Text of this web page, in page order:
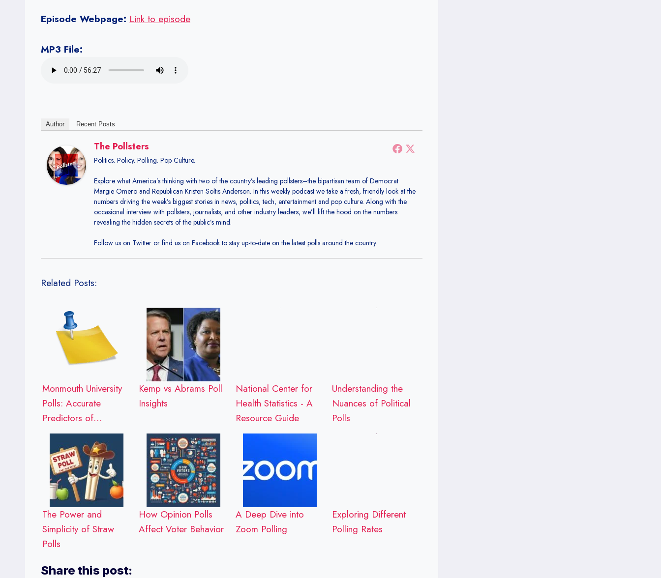
Episode Webpage: Link to episode
MP3 File:
Author Recent Posts
The Pollsters
Politics. Policy. Polling. Pop Culture.
Explore what America’s thinking with two of the country’s leading pollsters–the bipartisan team of Democrat
Margie Omero and Republican Kristen Soltis Anderson. In this weekly podcast we take a fresh, friendly look at the
numbers driving the week’s biggest stories in news, politics, tech, entertainment and pop culture. Along with the
occasional interview with pollsters, journalists, and other industry leaders, we’ll lift the hood on the numbers
revealing the hidden secrets of the public’s mind.
Follow us on Twitter or find us on Facebook to stay up-to-date on the latest polls around the country.
Related Posts:
Monmouth University
Polls: Accurate
Predictors of…
Kemp vs Abrams Poll
Insights
National Center for
Health Statistics - A
Resource Guide
Understanding the
Nuances of Political
Polls
The Power and
Simplicity of Straw
Polls
How Opinion Polls
Affect Voter Behavior
A Deep Dive into
Zoom Polling
Exploring Different
Polling Rates
Share this post: